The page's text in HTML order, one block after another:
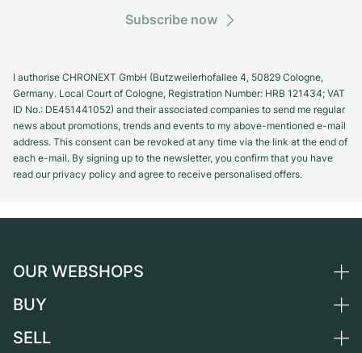
Subscribe now
I authorise CHRONEXT GmbH (Butzweilerhofallee 4, 50829 Cologne,
Germany. Local Court of Cologne, Registration Number: HRB 121434; VAT
ID No.: DE451441052) and their associated companies to send me regular
news about promotions, trends and events to my above-mentioned e-mail
address. This consent can be revoked at any time via the link at the end of
each e-mail. By signing up to the newsletter, you confirm that you have
read our privacy policy and agree to receive personalised offers.
OUR WEBSHOPS
Germany
BUY
All luxury watches
SELL